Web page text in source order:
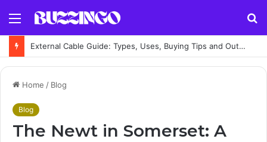
Menu
External Cable Guide: Types, Uses, Buying Tips and Outdoor Installation Advice
Home / Blog
Blog
The Newt in Somerset: A